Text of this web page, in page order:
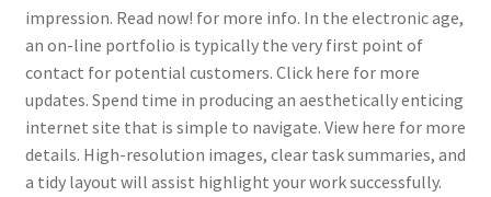
impression. Read now! for more info. In the electronic age,
an on-line portfolio is typically the very first point of
contact for potential customers. Click here for more
updates. Spend time in producing an aesthetically enticing
internet site that is simple to navigate. View here for more
details. High-resolution images, clear task summaries, and
a tidy layout will assist highlight your work successfully.